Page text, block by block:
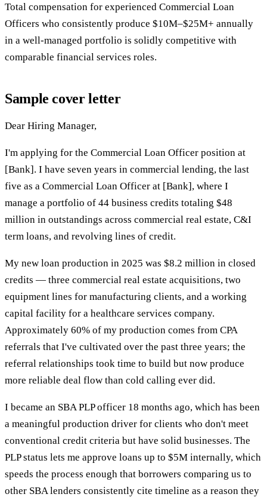
Total compensation for experienced Commercial Loan
Officers who consistently produce $10M–$25M+ annually
in a well-managed portfolio is solidly competitive with
comparable financial services roles.
Sample cover letter
Dear Hiring Manager,
I'm applying for the Commercial Loan Officer position at
[Bank]. I have seven years in commercial lending, the last
five as a Commercial Loan Officer at [Bank], where I
manage a portfolio of 44 business credits totaling $48
million in outstandings across commercial real estate, C&I
term loans, and revolving lines of credit.
My new loan production in 2025 was $8.2 million in closed
credits — three commercial real estate acquisitions, two
equipment lines for manufacturing clients, and a working
capital facility for a healthcare services company.
Approximately 60% of my production comes from CPA
referrals that I've cultivated over the past three years; the
referral relationships took time to build but now produce
more reliable deal flow than cold calling ever did.
I became an SBA PLP officer 18 months ago, which has been
a meaningful production driver for clients who don't meet
conventional credit criteria but have solid businesses. The
PLP status lets me approve loans up to $5M internally, which
speeds the process enough that borrowers comparing us to
other SBA lenders consistently cite timeline as a reason they